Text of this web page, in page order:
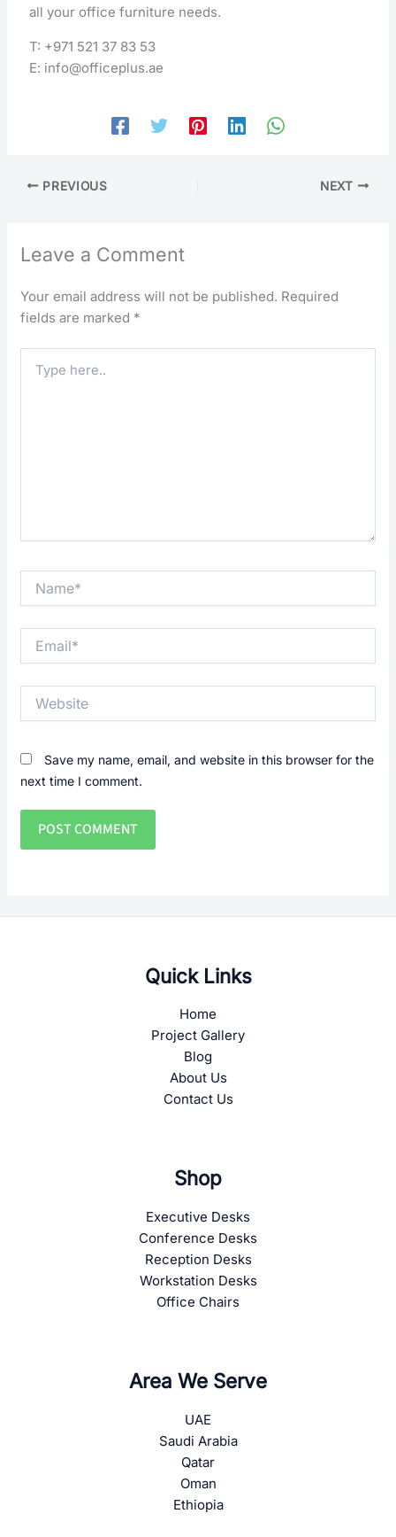
all your office furniture needs.
T: +971 521 37 83 53
E: info@officeplus.ae
PREVIOUS NEXT
Leave a Comment
Your email address will not be published. Required
fields are marked *
here..
Save my name, email, and website in this browser for the
next time I comment.
Quick Links
Home
Project Gallery
Blog
About Us
Contact Us
Shop
Executive Desks
Conference Desks
Reception Desks
Workstation Desks
Office Chairs
Area We Serve
UAE
Saudi Arabia
Qatar
Oman
Ethiopia